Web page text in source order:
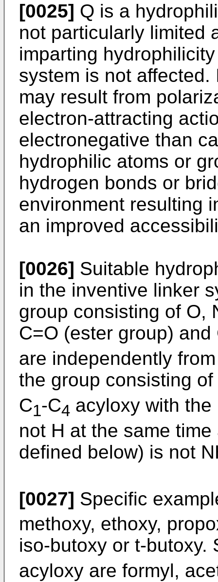
[0025] Q is a
not particularly limited
imparting
system is not
may result from
electron-attracting
electronegative than
hydrophilic atoms or
hydrogen bonds or
environment resulting
an improved
[0026] Suitable
in the inventive linker
group consisting of O,
C=O (ester group) and
are independently
the group consisting of
C1-C4 acyloxy with
not H at the same
defined below) is not
[0027] Specific
methoxy, ethoxy,
iso-butoxy or t-butoxy.
acyloxy are formyl,